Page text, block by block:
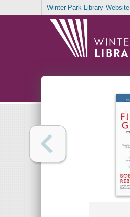
Winter Park Library Website